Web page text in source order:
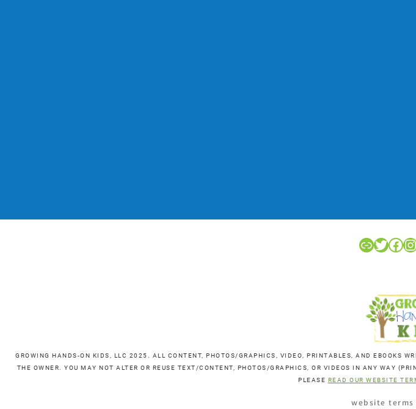
Link
GROWING HANDS-ON KIDS, LLC 2025. ALL CONTENT, PHOTOS/GRAPHICS, VIDEO, PRINTABLES, AND EBOOKS
THE OWNER. YOU MAY NOT ALTER OR REUSE TEXT/CONTENT, PHOTOS/GRAPHICS, OR VIDEOS IN ANY WAY
PLEASE READ OUR WEBSITE
website